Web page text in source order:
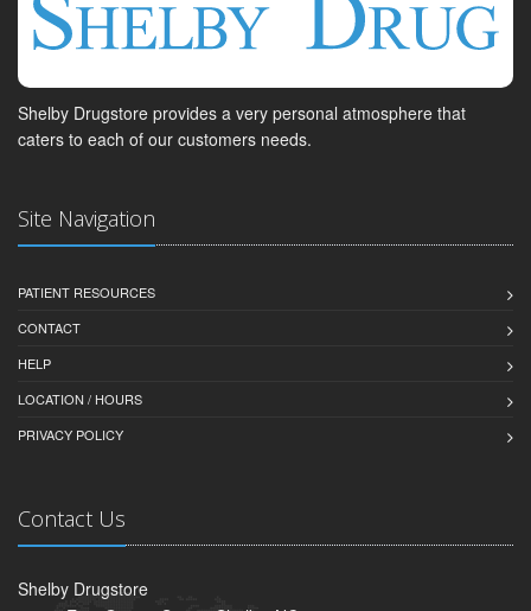
Shelby Drugstore provides a very personal atmosphere that
caters to each of our customers needs.
Site Navigation
PATIENT RESOURCES
CONTACT
HELP
LOCATION / HOURS
PRIVACY POLICY
Contact Us
Shelby Drugstore